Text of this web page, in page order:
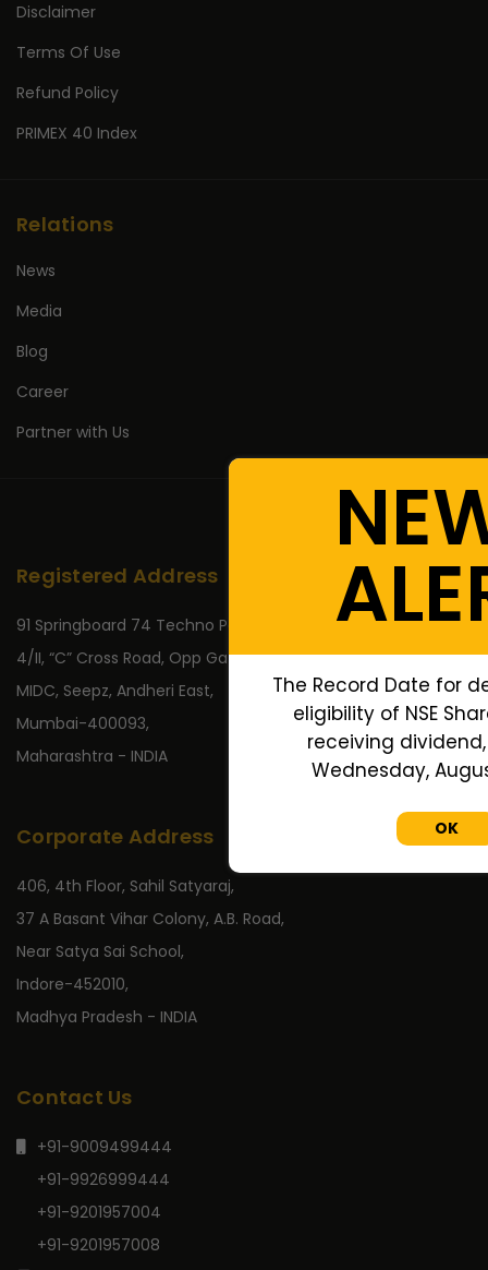
Disclaimer
Terms Of Use
Refund Policy
PRIMEX 40 Index
Relations
News
Media
Blog
Career
Partner with Us
Registered Address
91 Springboard 74 Techno Park,
4/II, “C” Cross Road, Opp Gate No 2,
MIDC, Seepz, Andheri East,
Mumbai-400093,
Maharashtra - INDIA
Corporate Address
406, 4th Floor, Sahil Satyaraj,
37 A Basant Vihar Colony, A.B. Road,
Near Satya Sai School,
Indore-452010,
Madhya Pradesh - INDIA
Contact Us
+91-9009499444
+91-9926999444
+91-9201957004
+91-9201957008
The Record Date for
eligibility of NSE
receiving
Wednesday,
OK